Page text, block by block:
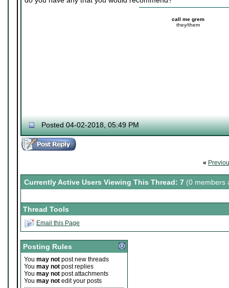
call me grem
they/them
Posted 04-02-2018, 05:49 PM
«
Currently Active Users Viewing This Thread: 7 (0 members
Thread Tools
Email this Page
Posting Rules
You may not post new threads
You may not post replies
You may not post attachments
You may not edit your posts